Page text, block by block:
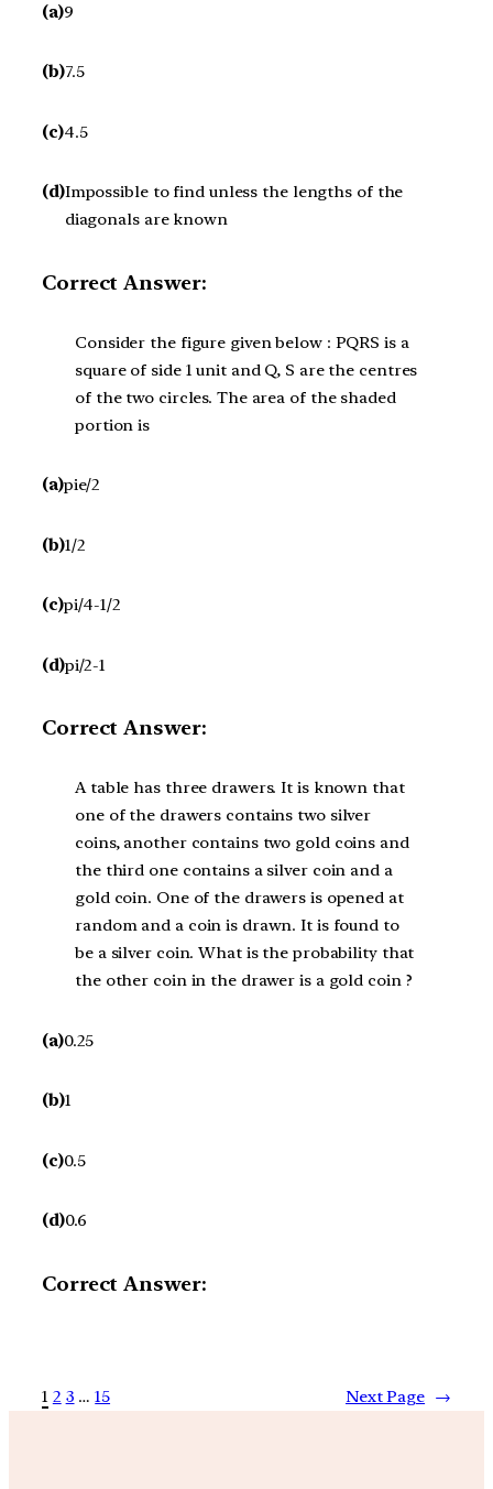
(a)9
(b)7.5
(c)4.5
(d)Impossible to find unless the lengths of the
diagonals are known
Correct Answer:
Consider the figure given below : PQRS is a
square of side 1 unit and Q, S are the centres
of the two circles. The area of the shaded
portion is
(a)pie/2
(b)1/2
(c)pi/4-1/2
(d)pi/2-1
Correct Answer:
A table has three drawers. It is known that
one of the drawers contains two silver
coins, another contains two gold coins and
the third one contains a silver coin and a
gold coin. One of the drawers is opened at
random and a coin is drawn. It is found to
be a silver coin. What is the probability that
the other coin in the drawer is a gold coin ?
(a)0.25
(b)1
(c)0.5
(d)0.6
Correct Answer:
1 2 3 … 15 Next Page →